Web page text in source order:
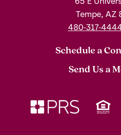
Tempe, AZ
480-317-
Schedule a
Send Us a